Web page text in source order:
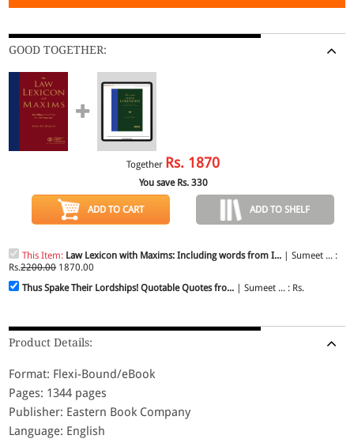
GOOD TOGETHER:
Together Rs. 1870
You save Rs. 330
ADD TO CART ADD TO SHELF
This Item: Law Lexicon with Maxims: Including words from I... | Sumeet ... :
Rs.2200.001870.00
Thus Spake Their Lordships! Quotable Quotes fro... | Sumeet ... : Rs.
Product Details:
Format: Flexi-Bound/eBook
Pages: 1344 pages
Publisher: Eastern Book Company
Language: English